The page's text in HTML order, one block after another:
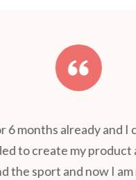
6 months already and
to create my product
the sport and now I